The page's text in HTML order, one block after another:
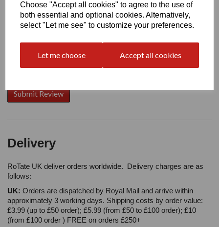
Choose "Accept all cookies" to agree to the use of
both essential and optional cookies. Alternatively,
select "Let me see" to customize your preferences.
Let me choose Accept all cookies
Your Product Review
Delivery
RoTate UK deliver orders worldwide. Delivery charges are as
follows:
UK: Orders are dispatched by Royal Mail and arrive within
approximately 3 working days. Shipping costs by order value:
£3.99 (up to £50 order); £5.99 (from £50 to £100 order); £10
(from £100 order ) FREE on orders £250+